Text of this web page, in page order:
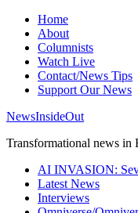
Home
About
Columnists
Watch Live
Contact/News Tips
Support Our News
NewsInsideOut
Transformational news in
AI INVASION:
Latest News
Interviews